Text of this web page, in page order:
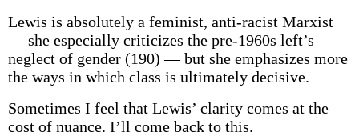
Lewis is absolutely a feminist, anti-racist Marxist
— she especially criticizes the pre-1960s left’s
neglect of gender (190) — but she emphasizes more
the ways in which class is ultimately decisive.
Sometimes I feel that Lewis’ clarity comes at the
cost of nuance. I’ll come back to this.